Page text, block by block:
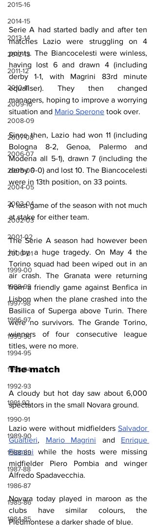
2015-16
2014-15
2013-14
2012-13
2011-12
2010-11
2009-10
2008-09
2007-08
2006-07
2005-06
2004-05
2003-04
2002-03
2001-02
2000-01
1999-00
1998-99
1997-98
1996-97
1995-96
1994-95
1993-94
1992-93
1991-92
1990-91
1989-90
1988-89
1987-88
1986-87
1985-86
1984-85
Serie A had started badly and after ten
matches Lazio were struggling on 4
points. The Biancocelesti were winless,
having lost 6 and drawn 4 (including
derby 1-1, with Magrini 83rd minute
equaliser). They then changed
managers, hoping to improve a worrying
situation and Mario Sperone took over.
Since then, Lazio had won 11 (including
Bologna 8-2, Genoa, Palermo and
Modena all 5-1), drawn 7 (including the
derby 0-0) and lost 10. The Biancocelesti
were in 13th position, on 33 points.
A last game of the season with not much
at stake for either team.
The Serie A season had however been
hit by a huge tragedy. On May 4 the
Torino squad had been wiped out in an
air crash. The Granata were returning
from a friendly game against Benfica in
Lisbon when the plane crashed into the
Basilica of Superga above Turin. There
were no survivors. The Grande Torino,
winners of four consecutive league
titles, were no more.
The match
A cloudy but hot day saw about 6,000
spectators in the small Novara ground.
Lazio were without midfielders Salvador
Gualtieri, Mario Magrini and Enrique
Flamini while the hosts were missing
midfielder Piero Pombia and winger
Alfredo Spadavecchia.
Novara today played in maroon as the
clubs have similar colours, the
Piedmontese a darker shade of blue.